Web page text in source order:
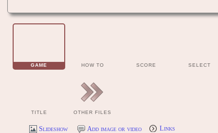
GAME HOW TO SCORE SELECT
TITLE OTHER FILES
Slideshow Add image or video Links